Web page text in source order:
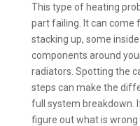
This type of heating
part failing. It can come
stacking up, some
components around
radiators. Spotting the
steps can make the
full system breakdown.
figure out what is